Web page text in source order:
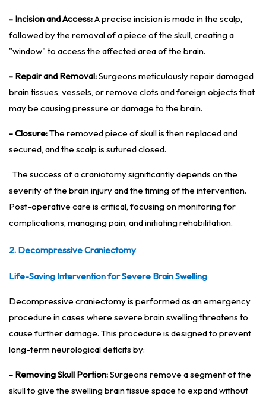
- Incision and Access:A precise incision is made in the scalp,
followed by the removal of a piece of the skull, creating a
"window" to access the affected area of the brain.
- Repair and Removal:Surgeons meticulously repair damaged
brain tissues, vessels, or remove clots and foreign objects that
may be causing pressure or damage to the brain.
- Closure:The removed piece of skull is then replaced and
secured, and the scalp is sutured closed.
The success of a craniotomy significantly depends on the
severity of the brain injury and the timing of the intervention.
Post-operative care is critical, focusing on monitoring for
complications, managing pain, and initiating rehabilitation.
2. Decompressive Craniectomy
Life-Saving Intervention for Severe Brain Swelling
Decompressive craniectomy is performed as an emergency
procedure in cases where severe brain swelling threatens to
cause further damage. This procedure is designed to prevent
long-term neurological deficits by:
- Removing Skull Portion:Surgeons remove a segment of the
skull to give the swelling brain tissue space to expand without